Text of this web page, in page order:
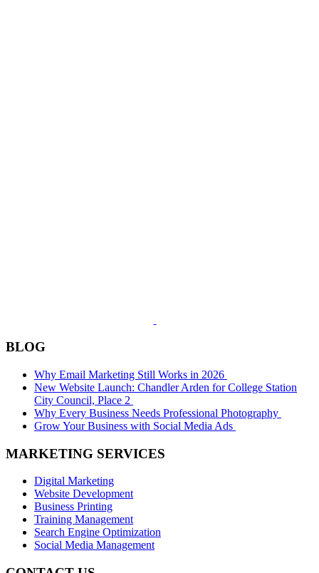
BLOG
Why Email Marketing Still Works in 2026
New Website Launch: Chandler Arden for College Station
City Council, Place 2
Why Every Business Needs Professional Photography
Grow Your Business with Social Media Ads
MARKETING SERVICES
Digital Marketing
Website Development
Business Printing
Training Management
Search Engine Optimization
Social Media Management